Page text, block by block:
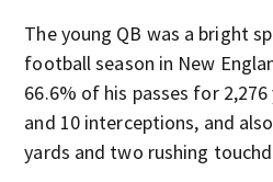
The young QB was a bright
football season in New
66.6% of his passes for
and 10 interceptions, and
yards and two rushing